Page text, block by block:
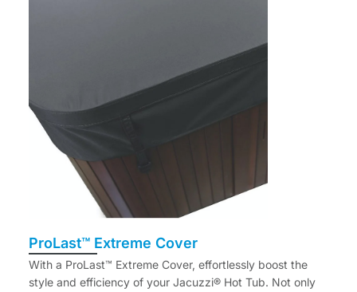
ProLast™ Extreme Cover
With a ProLast™ Extreme Cover, effortlessly boost the
style and efficiency of your Jacuzzi® Hot Tub. Not only